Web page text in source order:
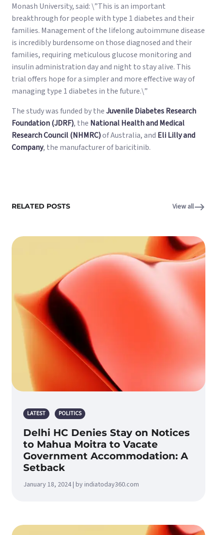
Monash University, said: \”This is an important
breakthrough for people with type 1 diabetes and their
families. Management of the lifelong autoimmune disease
is incredibly burdensome on those diagnosed and their
families, requiring meticulous glucose monitoring and
insulin administration day and night to stay alive. This
trial offers hope for a simpler and more effective way of
managing type 1 diabetes in the future.\”
The study was funded by theJuvenile Diabetes Research
Foundation (JDRF), the National Health and Medical
Research Council (NHMRC)of Australia, and Eli Lilly and
Company, the manufacturer of baricitinib.
RELATED POSTS View all
LATEST POLITICS
Delhi HC Denies Stay on Notices
to Mahua Moitra to Vacate
Government Accommodation: A
Setback
January 18, 2024 | by indiatoday360.com